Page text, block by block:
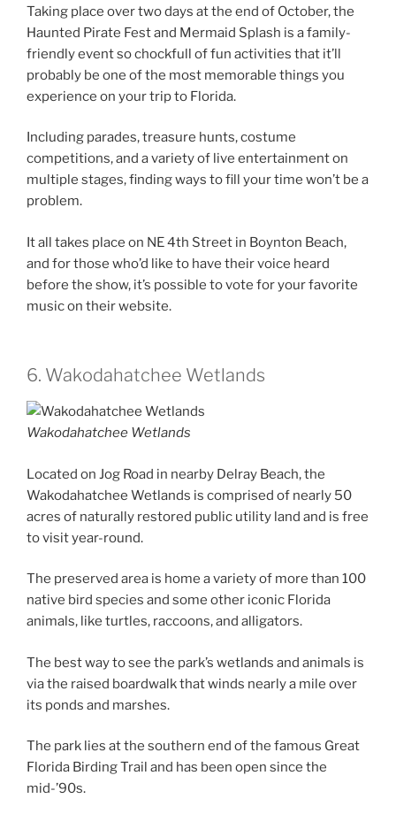
Taking place over two days at the end of October, the
Haunted Pirate Fest and Mermaid Splash is a family-
friendly event so chockfull of fun activities that it’ll
probably be one of the most memorable things you
experience on your trip to Florida.
Including parades, treasure hunts, costume
competitions, and a variety of live entertainment on
multiple stages, finding ways to fill your time won’t be a
problem.
It all takes place on NE 4th Street in Boynton Beach,
and for those who’d like to have their voice heard
before the show, it’s possible to vote for your favorite
music on their website.
6. Wakodahatchee Wetlands
Wakodahatchee Wetlands
Located on Jog Road in nearby Delray Beach, the
Wakodahatchee Wetlands is comprised of nearly 50
acres of naturally restored public utility land and is free
to visit year-round.
The preserved area is home a variety of more than 100
native bird species and some other iconic Florida
animals, like turtles, raccoons, and alligators.
The best way to see the park’s wetlands and animals is
via the raised boardwalk that winds nearly a mile over
its ponds and marshes.
The park lies at the southern end of the famous Great
Florida Birding Trail and has been open since the
mid-’90s.